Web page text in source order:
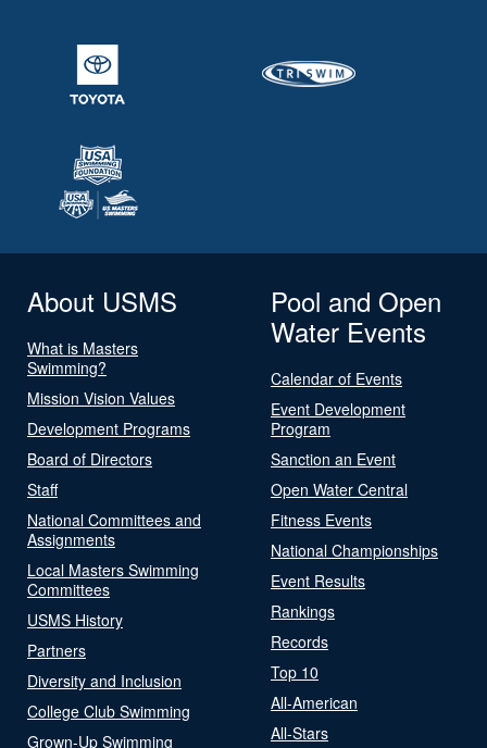
About USMS
What is Masters
Swimming?
Mission Vision Values
Development Programs
Board of Directors
Staff
National Committees and
Assignments
Local Masters Swimming
Committees
USMS History
Partners
Diversity and Inclusion
College Club Swimming
Grown-Up Swimming
Pool and Open
Water Events
Calendar of Events
Event Development
Program
Sanction an Event
Open Water Central
Fitness Events
National Championships
Event Results
Rankings
Records
Top 10
All-American
All-Stars